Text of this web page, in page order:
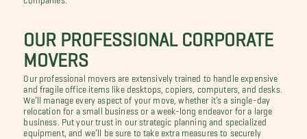
OUR PROFESSIONAL CORPORATE
MOVERS
Our professional movers are extensively trained to handle expensive
and fragile office items like desktops, copiers, computers, and desks.
We’ll manage every aspect of your move, whether it’s a single-day
relocation for a small business or a week-long endeavor for a large
business. Put your trust in our strategic planning and specialized
equipment, and we’ll be sure to take extra measures to securely